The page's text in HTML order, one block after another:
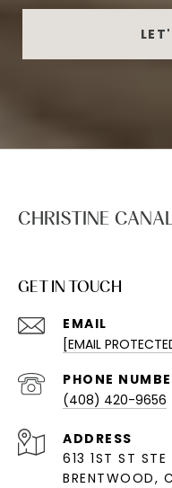
CHRISTINE
GET IN TOUCH
EMAIL
[EMAIL
PHONE
(408) 420-9656
ADDRESS
613 1ST ST STE
BRENTWOOD,